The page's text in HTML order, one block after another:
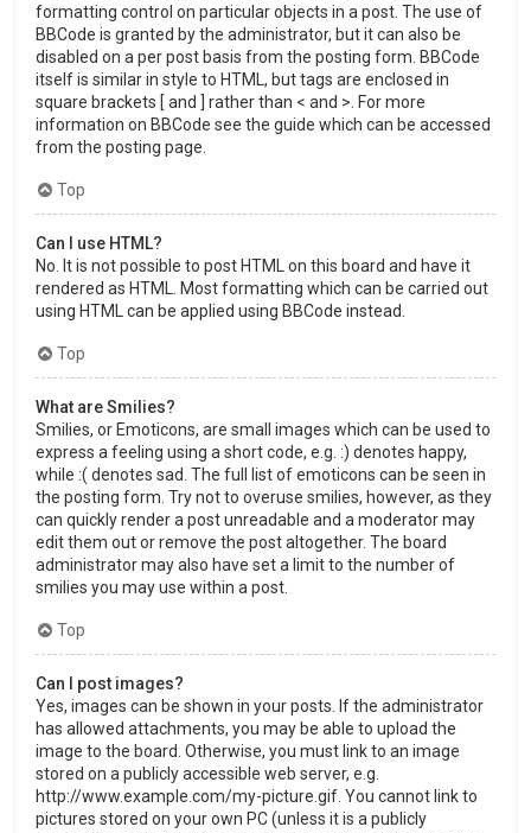
formatting control on particular objects in a post. The use of
BBCode is granted by the administrator, but it can also be
disabled on a per post basis from the posting form. BBCode
itself is similar in style to HTML, but tags are enclosed in
square brackets [ and ] rather than < and >. For more
information on BBCode see the guide which can be accessed
from the posting page.
Top
Can I use HTML?
No. It is not possible to post HTML on this board and have it
rendered as HTML. Most formatting which can be carried out
using HTML can be applied using BBCode instead.
Top
What are Smilies?
Smilies, or Emoticons, are small images which can be used to
express a feeling using a short code, e.g. :) denotes happy,
while :( denotes sad. The full list of emoticons can be seen in
the posting form. Try not to overuse smilies, however, as they
can quickly render a post unreadable and a moderator may
edit them out or remove the post altogether. The board
administrator may also have set a limit to the number of
smilies you may use within a post.
Top
Can I post images?
Yes, images can be shown in your posts. If the administrator
has allowed attachments, you may be able to upload the
image to the board. Otherwise, you must link to an image
stored on a publicly accessible web server, e.g.
http://www.example.com/my-picture.gif. You cannot link to
pictures stored on your own PC (unless it is a publicly